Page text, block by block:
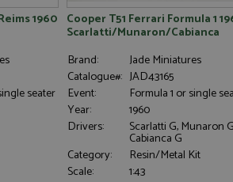
1960
seater
Cooper T51 Ferrari Formula 1
Scarlatti/Munaron/Cabianca
Brand:
Jade Miniatures
Catalogue#: JAD43165
Event:
Formula 1 or single
Year:
1960
Drivers:
Scarlatti G, Munaron
Cabianca G
Category:
Resin/Metal Kit
Scale:
1:43